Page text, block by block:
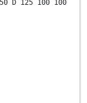
D 125 100 100